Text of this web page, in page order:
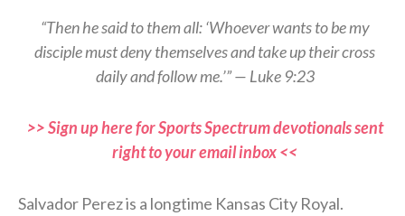
“Then he said to them all: ‘Whoever wants to be my
disciple must deny themselves and take up their cross
daily and follow me.’” — Luke 9:23
>> Sign up here for Sports Spectrum devotionals sent
right to your email inbox <<
Salvador Perez is a longtime Kansas City Royal.